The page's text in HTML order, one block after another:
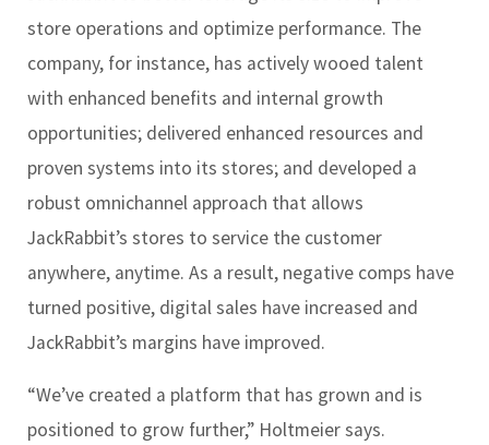
store operations and optimize performance. The
company, for instance, has actively wooed talent
with enhanced benefits and internal growth
opportunities; delivered enhanced resources and
proven systems into its stores; and developed a
robust omnichannel approach that allows
JackRabbit’s stores to service the customer
anywhere, anytime. As a result, negative comps have
turned positive, digital sales have increased and
JackRabbit’s margins have improved.
“We’ve created a platform that has grown and is
positioned to grow further,” Holtmeier says.